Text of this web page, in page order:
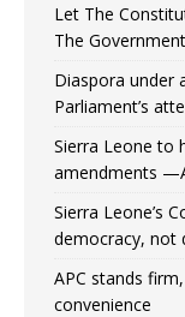
Let The
The
Diaspora under
Parliament’s
Sierra Leone to
amendments
Sierra Leone’s
democracy, not
APC stands
convenience